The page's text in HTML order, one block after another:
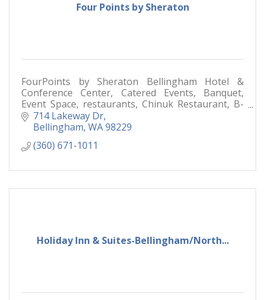
Four Points by Sheraton
FourPoints by Sheraton Bellingham Hotel &
Conference Center, Catered Events, Banquet,
Event Space, restaurants, Chinuk Restaurant, B-
Town Bistro & Raw Bar,
714 Lakeway Dr
Bellingham WA98229
(360) 671-1011
Holiday Inn & Suites-Bellingham/North...